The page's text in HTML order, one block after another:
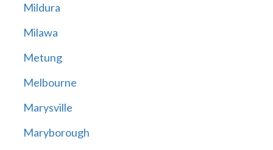
Mildura
Milawa
Metung
Melbourne
Marysville
Maryborough